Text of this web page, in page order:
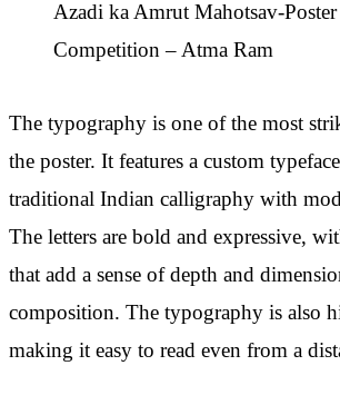
Azadi ka Amrut Mahotsav-
Competition – Atma Ram
The typography is one of the most
the poster. It features a custom
traditional Indian calligraphy with
The letters are bold and expressive,
that add a sense of depth and
composition. The typography is also
making it easy to read even from a